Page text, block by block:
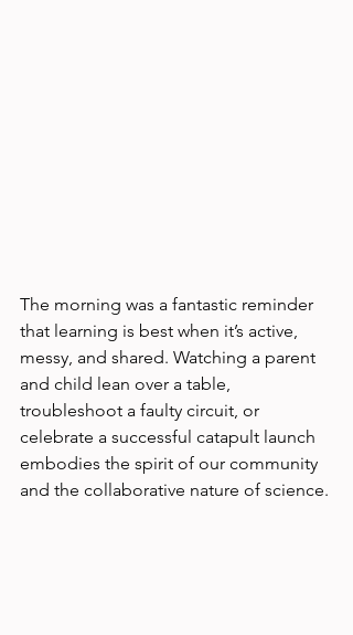
The morning was a fantastic reminder
that learning is best when it’s active,
messy, and shared. Watching a parent
and child lean over a table,
troubleshoot a faulty circuit, or
celebrate a successful catapult launch
embodies the spirit of our community
and the collaborative nature of science.